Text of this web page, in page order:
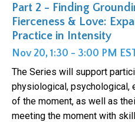
Part 2 - Finding
Fierceness & Love:
Practice in Intensity
Nov 20, 1:30 - 3:00 PM
The Series will support
physiological, psychological,
of the moment, as well as
meeting the moment with